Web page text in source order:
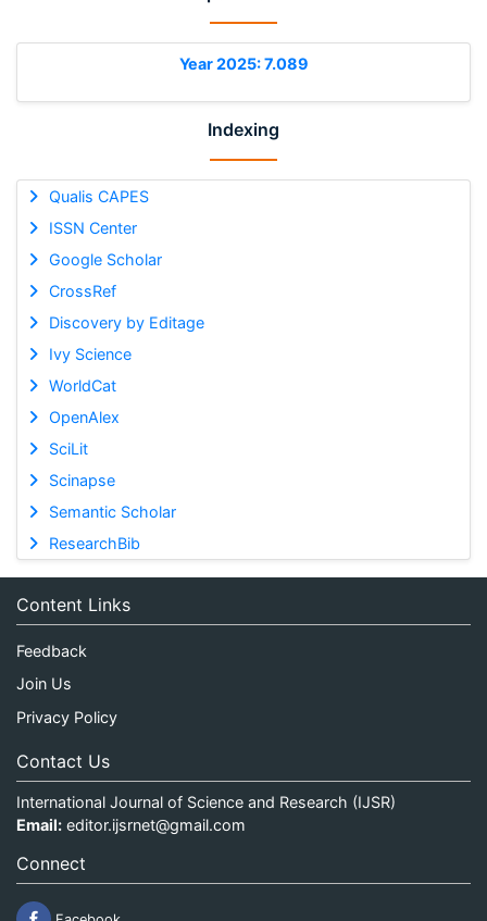
Year 2025: 7.089
Indexing
Qualis CAPES
ISSN Center
Google Scholar
CrossRef
Discovery by Editage
Ivy Science
WorldCat
OpenAlex
SciLit
Scinapse
Semantic Scholar
ResearchBib
Content Links
Feedback
Join Us
Privacy Policy
Contact Us
International Journal of Science and Research (IJSR)
Email: editor.ijsrnet@gmail.com
Connect